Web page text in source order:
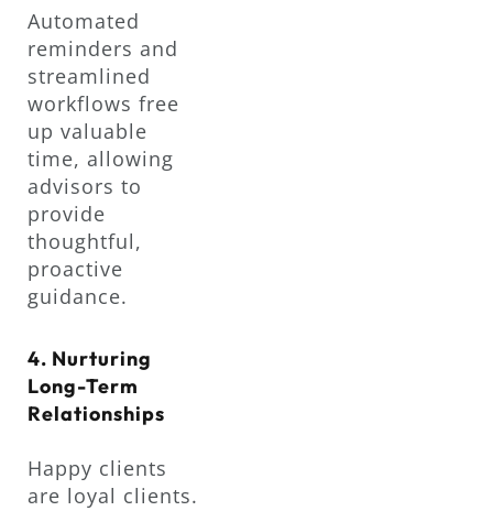
Automated
reminders and
streamlined
workflows free
up valuable
time, allowing
advisors to
provide
thoughtful,
proactive
guidance.
4. Nurturing
Long-Term
Relationships
Happy clients
are loyal clients.